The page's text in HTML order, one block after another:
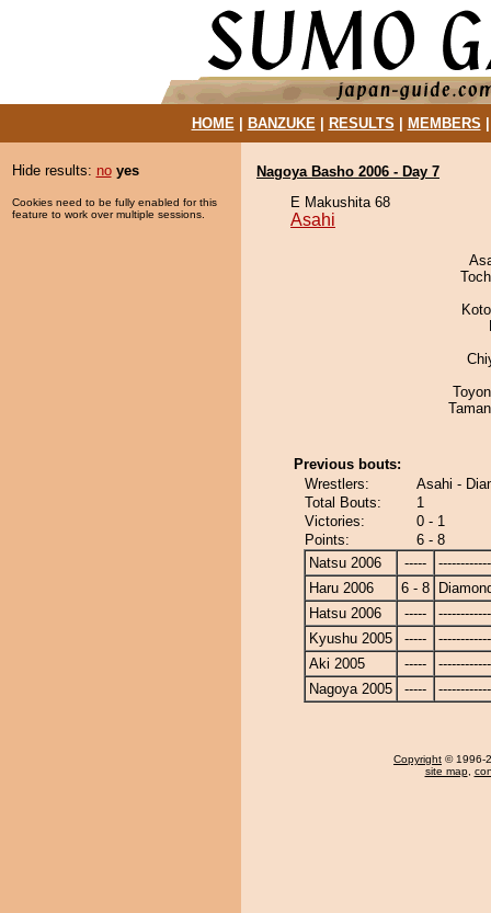
HOME| BANZUKE| RESULTS MEMBERS
Hide results: no yes
Cookies need to be fully enabled for this
feature to work over multiple sessions.
Nagoya Basho 2006 - Day 7
E Makushita 68
Asahi
Previous bouts:
Wrestlers:
Asahi -
Total Bouts:
1
Victories:
0 - 1
Points:
6 - 8
Natsu 2006
-----
Haru 2006
6 - 8
Hatsu 2006
-----
Kyushu 2005
-----
Aki 2005
-----
Nagoya 2005
-----
Copyright © 1996-
site map,